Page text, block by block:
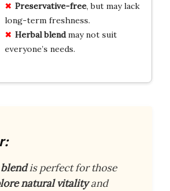
Preservative-free, but may lack
long-term freshness.
Herbal blendmay not suit
everyone’s needs.
is perfect for those
natural vitalityand